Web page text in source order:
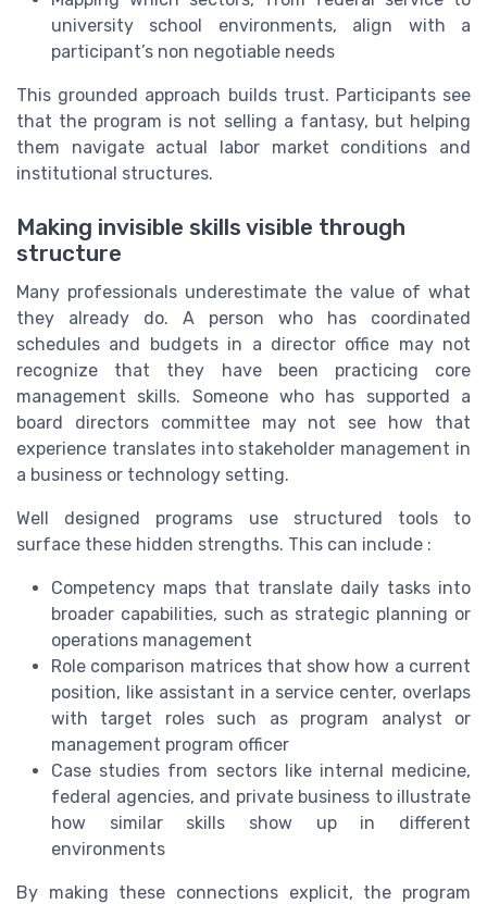
university school environments, align with a
participant’s non negotiable needs
This grounded approach builds trust. Participants see
that the program is not selling a fantasy, but helping
them navigate actual labor market conditions and
institutional structures.
Making invisible skills visible through
structure
Many professionals underestimate the value of what
they already do. A person who has coordinated
schedules and budgets in a director office may not
recognize that they have been practicing core
management skills. Someone who has supported a
board directors committee may not see how that
experience translates into stakeholder management in
a business or technology setting.
Well designed programs use structured tools to
surface these hidden strengths. This can include :
Competency maps that translate daily tasks into
broader capabilities, such as strategic planning or
operations management
Role comparison matrices that show how a current
position, like assistant in a service center, overlaps
with target roles such as program analyst or
management program officer
Case studies from sectors like internal medicine,
federal agencies, and private business to illustrate
how similar skills show up in different
environments
By making these connections explicit, the program